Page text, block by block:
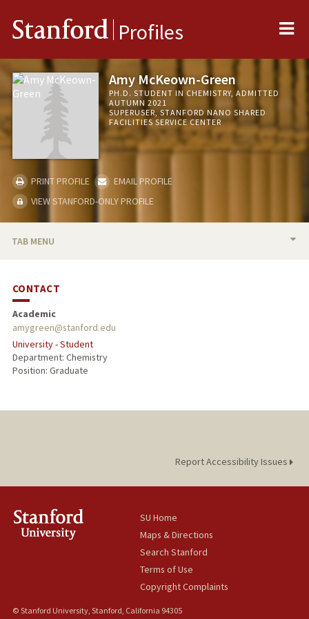
Stanford Profiles
Amy McKeown-Green
PH.D. STUDENT IN CHEMISTRY, ADMITTED
AUTUMN 2021
SUPERUSER, STANFORD NANO SHARED
FACILITIES SERVICE CENTER
PRINT PROFILE
EMAIL PROFILE
VIEW STANFORD-ONLY PROFILE
TAB MENU
CONTACT
Academic
amygreen@stanford.edu
University - Student
Department: Chemistry
Position: Graduate
Report Accessibility Issues
SU Home
Maps & Directions
Search Stanford
Terms of Use
Copyright Complaints
© Stanford University, Stanford, California 94305